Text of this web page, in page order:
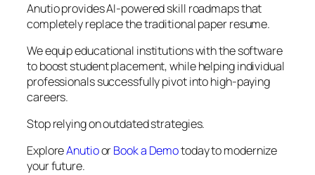
Anutio provides AI-powered skill roadmaps that
completely replace the traditional paper resume.
We equip educational institutions with the software
to boost student placement, while helping individual
professionals successfully pivot into high-paying
careers.
Stop relying on outdated strategies.
ExploreAnutioorBook a Demotoday to modernize
your future.